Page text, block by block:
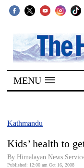
SECTIONS
Home
Kathmandu
Covid
Connect
MENU
Kathmandu
Kids’ health to
By Himalayan News
Published: 12:00 am Oct 16, 2008